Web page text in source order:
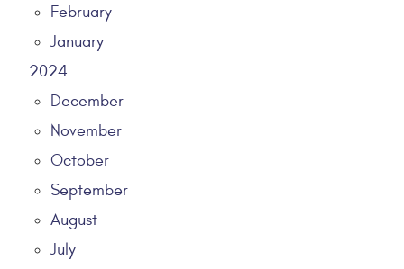
February
January
2024
December
November
October
September
August
July